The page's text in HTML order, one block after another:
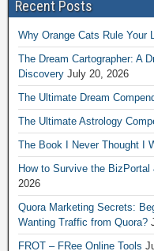
Recent Posts
Why Orange Cats Rule Your
The Dream Cartographer: A
Discovery July 20, 2026
The Ultimate Dream
The Ultimate Astrology
The Book I Never Thought I
How to Survive the
2026
Quora Marketing Secrets:
Wanting Traffic from Quora?
FROT – FRee Online Tools